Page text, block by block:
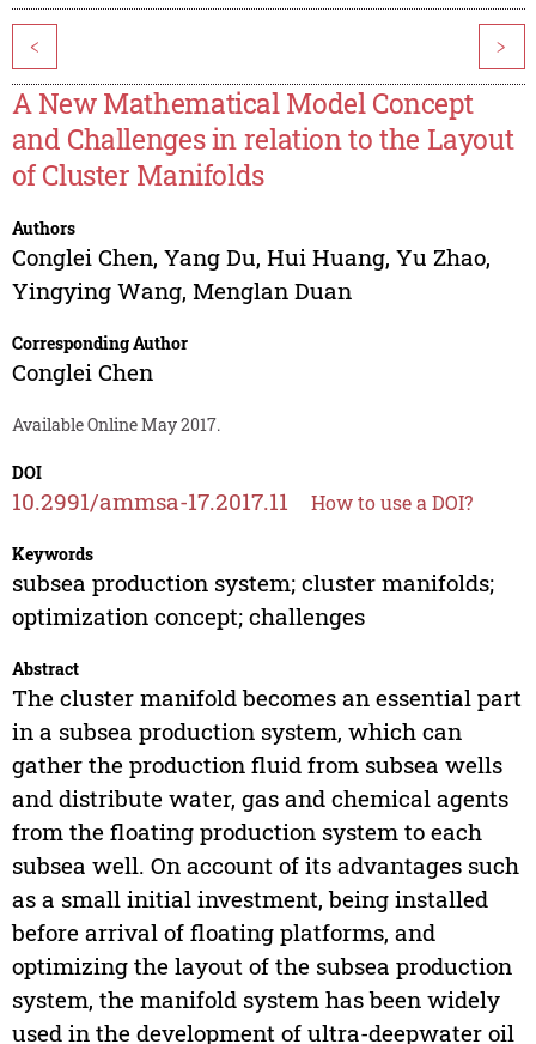
< >
A New Mathematical Model Concept
and Challenges in relation to the Layout
of Cluster Manifolds
Authors
Conglei Chen, Yang Du, Hui Huang, Yu Zhao,
Yingying Wang, Menglan Duan
Corresponding Author
Conglei Chen
Available Online May 2017.
DOI
10.2991/ammsa-17.2017.11 How to use a DOI?
Keywords
subsea production system; cluster manifolds;
optimization concept; challenges
Abstract
The cluster manifold becomes an essential part
in a subsea production system, which can
gather the production fluid from subsea wells
and distribute water, gas and chemical agents
from the floating production system to each
subsea well. On account of its advantages such
as a small initial investment, being installed
before arrival of floating platforms, and
optimizing the layout of the subsea production
system, the manifold system has been widely
used in the development of ultra-deepwater oil